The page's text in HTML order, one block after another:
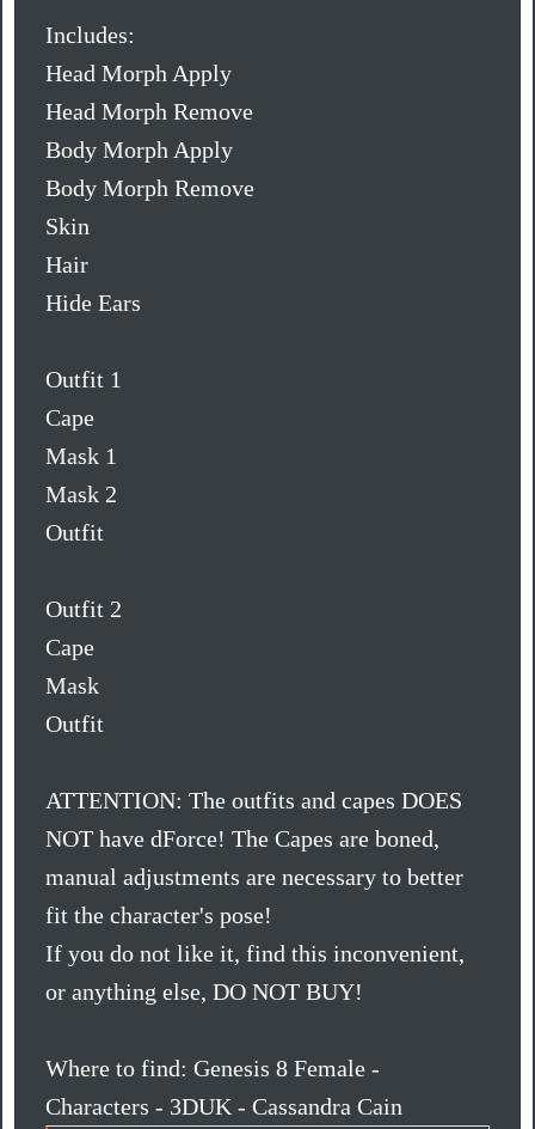
Includes:
Head Morph Apply
Head Morph Remove
Body Morph Apply
Body Morph Remove
Skin
Hair
Hide Ears
Outfit 1
Cape
Mask 1
Mask 2
Outfit
Outfit 2
Cape
Mask
Outfit
ATTENTION: The outfits and capes DOES
NOT have dForce! The Capes are boned,
manual adjustments are necessary to better
fit the character's pose!
If you do not like it, find this inconvenient,
or anything else, DO NOT BUY!
Where to find: Genesis 8 Female -
Characters - 3DUK - Cassandra Cain